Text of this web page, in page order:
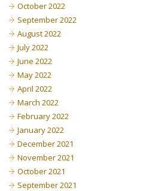
October 2022
September 2022
August 2022
July 2022
June 2022
May 2022
April 2022
March 2022
February 2022
January 2022
December 2021
November 2021
October 2021
September 2021